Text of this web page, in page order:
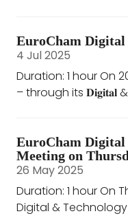
EuroCham Digital
4 Jul 2025
Duration: 1 hour On
– through its 𝐃𝐢𝐠𝐢𝐭𝐚𝐥
EuroCham Digital
Meeting on
26 May 2025
Duration: 1 hour On
Digital &